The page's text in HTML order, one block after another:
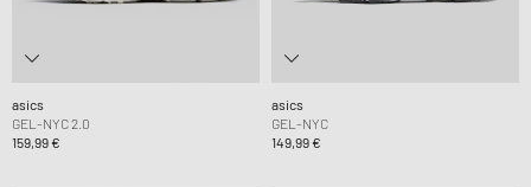
asics
GEL-NYC 2.0
159,99 €
asics
GEL-NYC
149,99 €